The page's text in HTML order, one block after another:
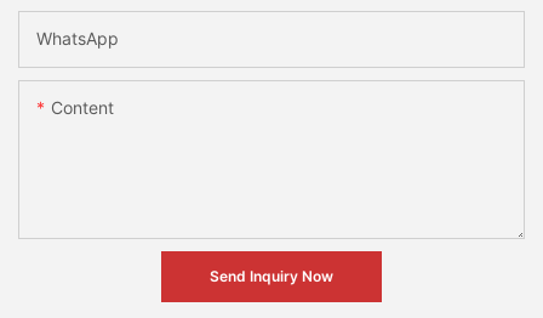
WhatsApp
Content
Send Inquiry Now